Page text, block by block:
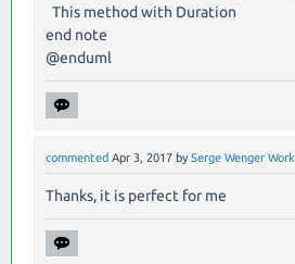
This method with Duration
end note
@enduml
commented Apr 3, 2017 by Serge Wenger Work
Thanks, it is perfect for me